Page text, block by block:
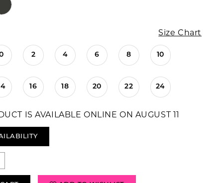
Size Chart
2 4 6 8 10
16 18 20 22 24
IS AVAILABLE ONLINE ON AUGUST 11